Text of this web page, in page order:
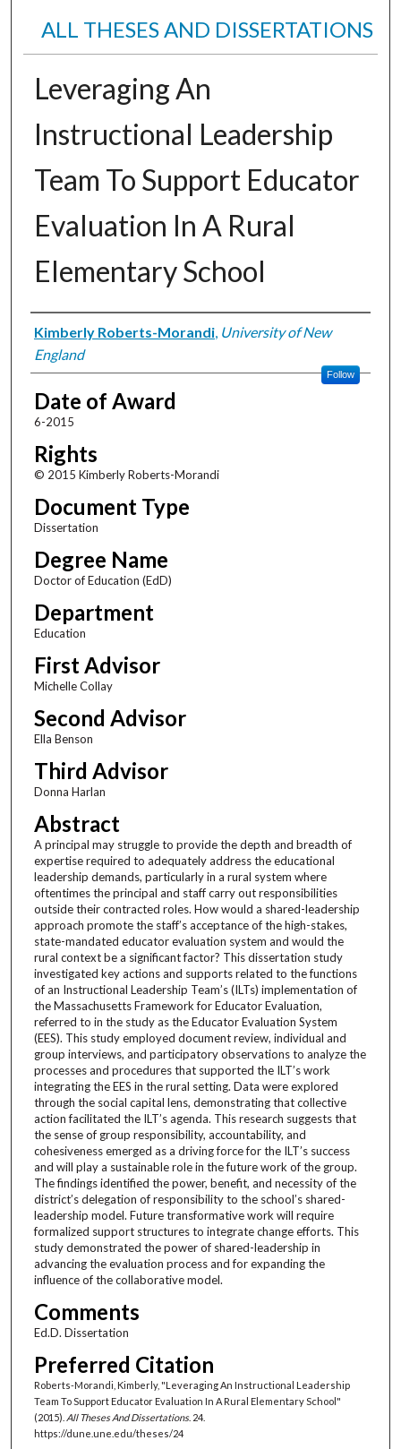
ALL THESES AND DISSERTATIONS
Leveraging An
Instructional Leadership
Team To Support Educator
Evaluation In A Rural
Elementary School
Author
Kimberly Roberts-Morandi, University of New
England
Follow
Date of Award
6-2015
Rights
© 2015 Kimberly Roberts-Morandi
Document Type
Dissertation
Degree Name
Doctor of Education (EdD)
Department
Education
First Advisor
Michelle Collay
Second Advisor
Ella Benson
Third Advisor
Donna Harlan
Abstract
A principal may struggle to provide the depth and breadth of
expertise required to adequately address the educational
leadership demands, particularly in a rural system where
oftentimes the principal and staff carry out responsibilities
outside their contracted roles. How would a shared-leadership
approach promote the staff’s acceptance of the high-stakes,
state-mandated educator evaluation system and would the
rural context be a significant factor? This dissertation study
investigated key actions and supports related to the functions
of an Instructional Leadership Team’s (ILTs) implementation of
the Massachusetts Framework for Educator Evaluation,
referred to in the study as the Educator Evaluation System
(EES). This study employed document review, individual and
group interviews, and participatory observations to analyze the
processes and procedures that supported the ILT’s work
integrating the EES in the rural setting. Data were explored
through the social capital lens, demonstrating that collective
action facilitated the ILT’s agenda. This research suggests that
the sense of group responsibility, accountability, and
cohesiveness emerged as a driving force for the ILT’s success
and will play a sustainable role in the future work of the group.
The findings identified the power, benefit, and necessity of the
district’s delegation of responsibility to the school’s shared-
leadership model. Future transformative work will require
formalized support structures to integrate change efforts. This
study demonstrated the power of shared-leadership in
advancing the evaluation process and for expanding the
influence of the collaborative model.
Comments
Ed.D. Dissertation
Preferred Citation
Roberts-Morandi, Kimberly, "Leveraging An Instructional Leadership
Team To Support Educator Evaluation In A Rural Elementary School"
(2015). All Theses And Dissertations. 24.
https://dune.une.edu/theses/24